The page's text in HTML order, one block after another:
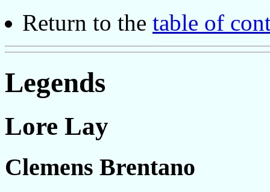
Return to the table of
Legends
Lore Lay
Clemens Brentano